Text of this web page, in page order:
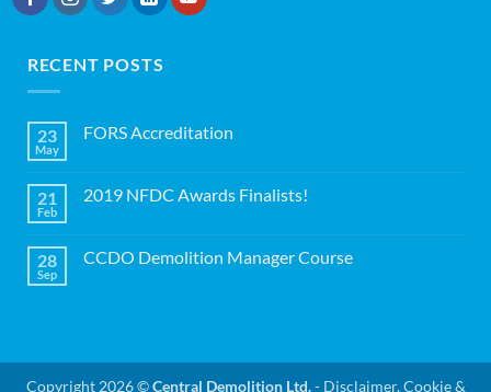
RECENT POSTS
23
May
FORS Accreditation
FORS
21
Feb
2019 NFDC Awards Finalists!
2019
28
Sep
CCDO Demolition Manager Course
Course
Copyright 2026 ©Central Demolition Ltd.- Disclaimer, Cookie &